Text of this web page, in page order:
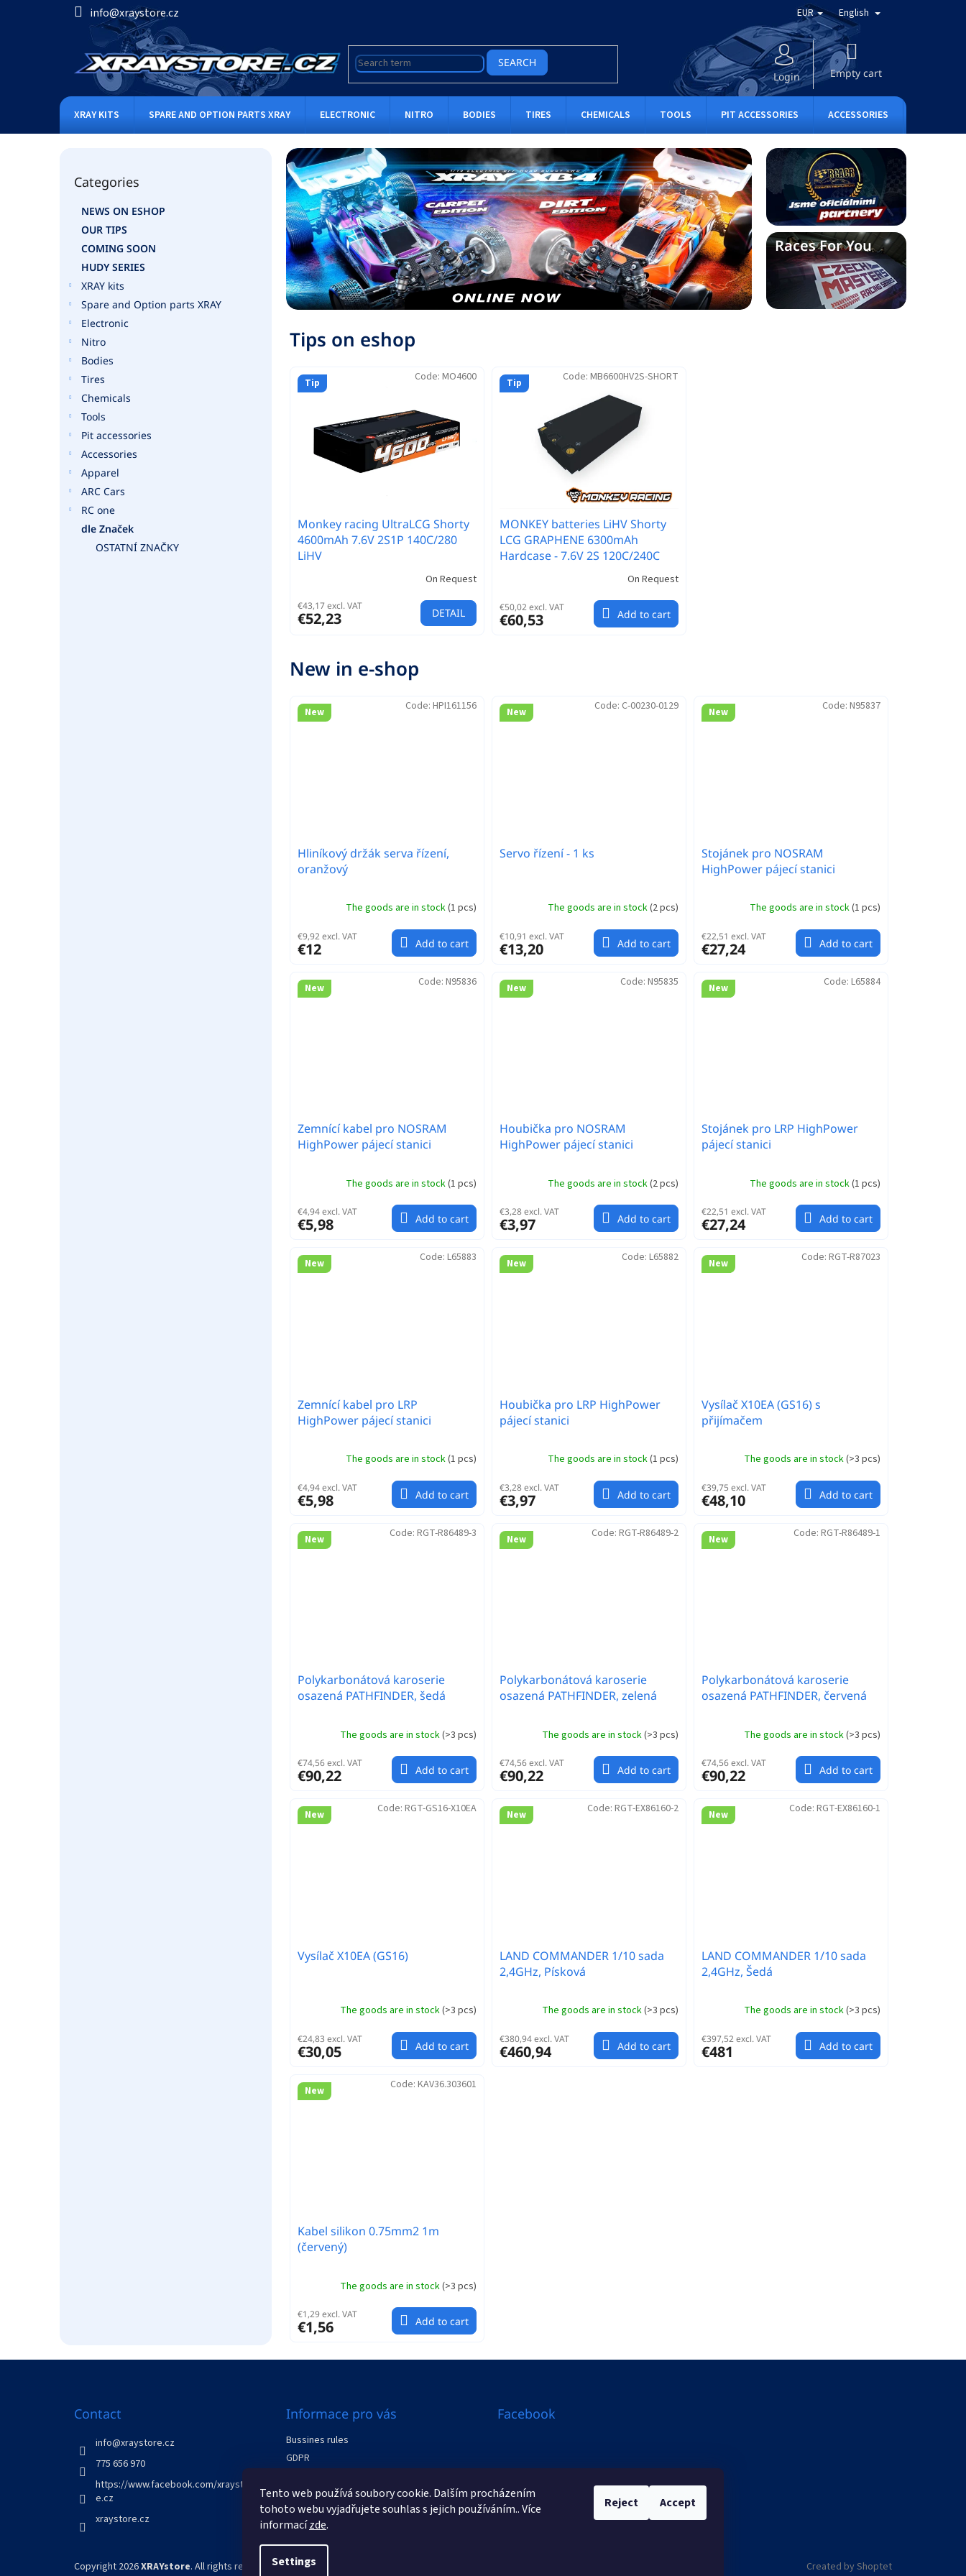
Tento web používá soubory cookie. Dalším procházením
tohoto webu vyjadřujete souhlas s jejich používáním.. Více
informacízde.
Settings
Reject Accept
info@xraystore.cz EUR English
SEARCH
Login
Empty cart
XRAY KITS SPARE AND OPTION PARTS XRAY ELECTRONIC NITRO BODIES TIRES CHEMICALS TOOLS PIT ACCESSORIES ACCESSORIES
categories
Categories
NEWS ON ESHOP
OUR TIPS
COMING SOON
HUDY SERIES
XRAY kits
Spare and Option parts XRAY
Electronic
Nitro
Bodies
Tires
Chemicals
Tools
Pit accessories
Accessories
Apparel
ARC Cars
RC one
dle Značek
OSTATNÍ ZNAČKY
Races For You
Tips on eshop
Tip
Monkey racing UltraLCG Shorty
4600mAh 7.6V 2S1P 140C/280
LiHV
On Request
€43,17 excl. VAT
€52,23 DETAIL
Code: MO4600 Tip
MONKEY batteries LiHV Shorty
LCG GRAPHENE 6300mAh
Hardcase - 7.6V 2S 120C/240C
On Request
€50,02 excl. VAT
€60,53 Add to cart
Code: MB6600HV2S-SHORT
New in e-shop
New
Hliníkový držák serva řízení,
oranžový
The goods are in stock(1 pcs)
€9,92 excl. VAT
€12 Add to cart
Code: HPI161156 New
Servo řízení - 1 ks
The goods are in stock(2 pcs)
€10,91 excl. VAT
€13,20 Add to cart
Code: C-00230-0129 New
Stojánek pro NOSRAM
HighPower pájecí stanici
The goods are in stock(1 pcs)
€22,51 excl. VAT
€27,24 Add to cart
Code: N95837
New
Zemnící kabel pro NOSRAM
HighPower pájecí stanici
The goods are in stock(1 pcs)
€4,94 excl. VAT
€5,98 Add to cart
Code: N95836 New
Houbička pro NOSRAM
HighPower pájecí stanici
The goods are in stock(2 pcs)
€3,28 excl. VAT
€3,97 Add to cart
Code: N95835 New
Stojánek pro LRP HighPower
pájecí stanici
The goods are in stock(1 pcs)
€22,51 excl. VAT
€27,24 Add to cart
Code: L65884
New
Zemnící kabel pro LRP
HighPower pájecí stanici
The goods are in stock(1 pcs)
€4,94 excl. VAT
€5,98 Add to cart
Code: L65883 New
Houbička pro LRP HighPower
pájecí stanici
The goods are in stock(1 pcs)
€3,28 excl. VAT
€3,97 Add to cart
Code: L65882 New
Vysílač X10EA (GS16) s
přijímačem
The goods are in stock(>3 pcs)
€39,75 excl. VAT
€48,10 Add to cart
Code: RGT-R87023
New
Polykarbonátová karoserie
osazená PATHFINDER, šedá
The goods are in stock(>3 pcs)
€74,56 excl. VAT
€90,22 Add to cart
Code: RGT-R86489-3 New
Polykarbonátová karoserie
osazená PATHFINDER, zelená
The goods are in stock(>3 pcs)
€74,56 excl. VAT
€90,22 Add to cart
Code: RGT-R86489-2 New
Polykarbonátová karoserie
osazená PATHFINDER, červená
The goods are in stock(>3 pcs)
€74,56 excl. VAT
€90,22 Add to cart
Code: RGT-R86489-1
New
Vysílač X10EA (GS16)
The goods are in stock(>3 pcs)
€24,83 excl. VAT
€30,05 Add to cart
Code: RGT-GS16-X10EA New
LAND COMMANDER 1/10 sada
2,4GHz, Písková
The goods are in stock(>3 pcs)
€380,94 excl. VAT
€460,94 Add to cart
Code: RGT-EX86160-2 New
LAND COMMANDER 1/10 sada
2,4GHz, Šedá
The goods are in stock(>3 pcs)
€397,52 excl. VAT
€481 Add to cart
Code: RGT-EX86160-1
New
Kabel silikon 0.75mm2 1m
(červený)
The goods are in stock(>3 pcs)
€1,29 excl. VAT
€1,56 Add to cart
Code: KAV36.303601
Contact
info@xraystore.cz
775 656 970
https://www.facebook.com/xraystor
e.cz
xraystore.cz
Informace pro vás
Bussines rules
GDPR
Contacts
Facebook
Created by Shoptet
Copyright 2026XRAYstore. All rights reserved.